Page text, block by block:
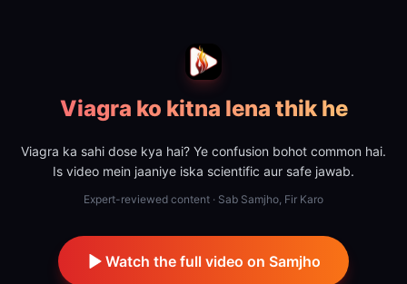
Viagra ko kitna lena thik he
Viagra ka sahi dose kya hai? Ye confusion bohot common hai.
Is video mein jaaniye iska scientific aur safe jawab.
Expert-reviewed content · Sab Samjho, Fir Karo
Watch the full video on Samjho